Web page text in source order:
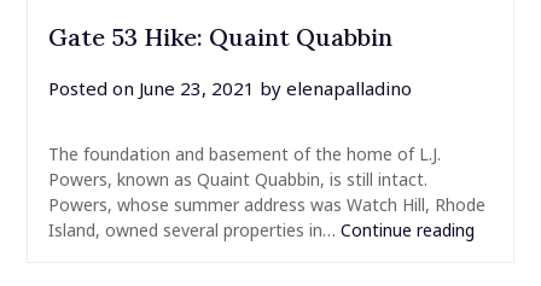
Gate 53 Hike: Quaint Quabbin
Posted on June 23, 2021 by elenapalladino
The foundation and basement of the home of L.J.
Powers, known as Quaint Quabbin, is still intact.
Powers, whose summer address was Watch Hill, Rhode
Island, owned several properties in… Continue reading